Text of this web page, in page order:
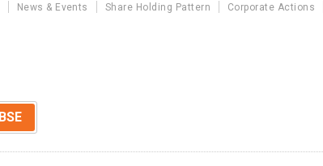
News & Events Share Holding Pattern Corporate Actions
BSE